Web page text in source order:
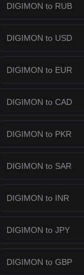
DIGIMON to RUB
DIGIMON to USD
DIGIMON to EUR
DIGIMON to CAD
DIGIMON to PKR
DIGIMON to SAR
DIGIMON to INR
DIGIMON to JPY
DIGIMON to GBP